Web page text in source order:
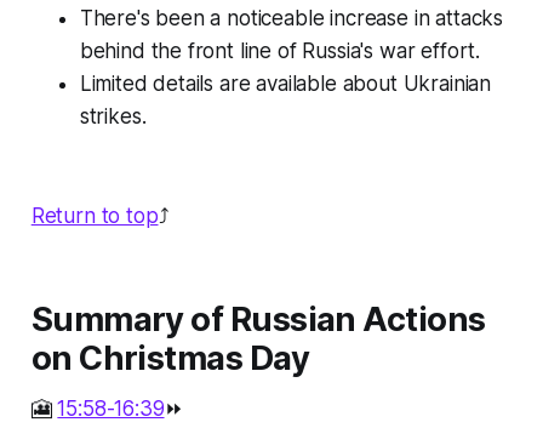
There's been a noticeable increase in attacks
behind the front line of Russia's war effort.
Limited details are available about Ukrainian
strikes.
Return to top⤴️
Summary of Russian Actions
on Christmas Day
🎦15:58-16:39⏩